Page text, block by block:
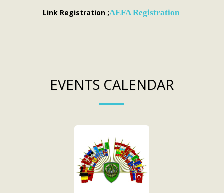
Link Registration ;AEFA Registration
EVENTS CALENDAR